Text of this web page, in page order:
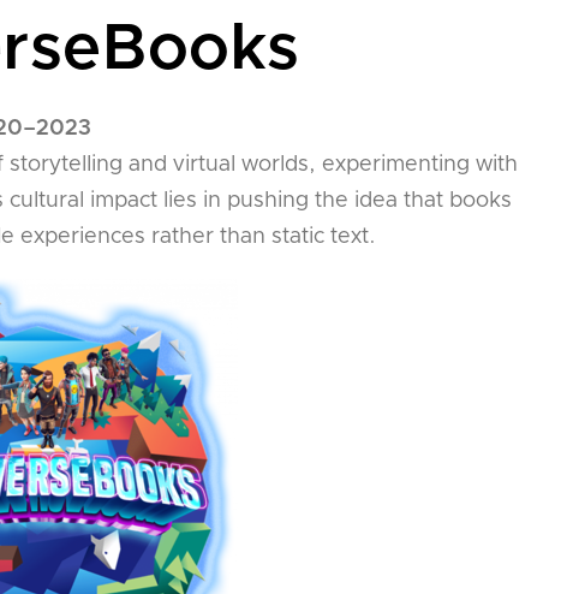
–2023
and virtual worlds, experimenting with
impact lies in pushing the idea that books
experiences rather than static text.